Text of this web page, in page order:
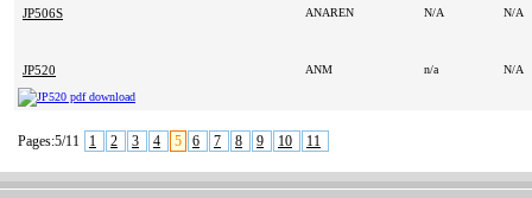
JP506S ANAREN N/A N/A
JP520 ANM n/a N/A
Pages:5/11 1 2 3 4 5 6 7 8 9 10 11